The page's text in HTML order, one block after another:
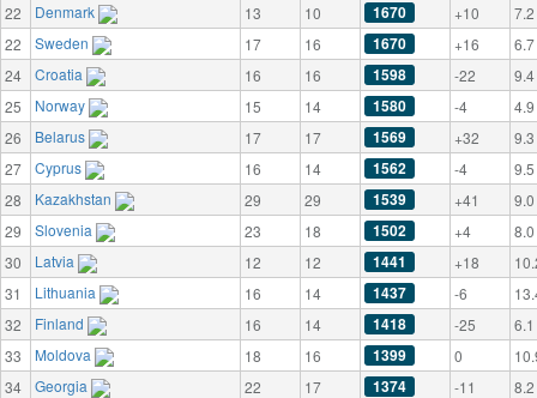
22
Denmark 13 10 1670 +10
7.2
22
Sweden 17 16 1670 +16
6.7
24
Croatia 16 16 1598 -22
9.4
25
Norway 15 14 1580 -4
4.9
26
Belarus 17 17 1569 +32
9.3
27
Cyprus 16 14 1562 -4
9.5
28
Kazakhstan 29 29 1539 +41
9.0
29
Slovenia 23 18 1502 +4
8.0
30
Latvia 12 12 1441 +18
31
Lithuania 16 14 1437 -6
32
Finland 16 14 1418 -25
6.1
33
Moldova 18 16 1399 0
34
Georgia 22 17 1374 -11
8.2